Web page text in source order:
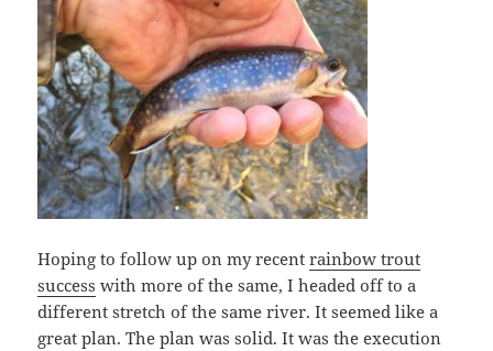
Hoping to follow up on my recentrainbow trout
success with more of the same, I headed off to a
different stretch of the same river. It seemed like a
great plan. The plan was solid. It was the execution